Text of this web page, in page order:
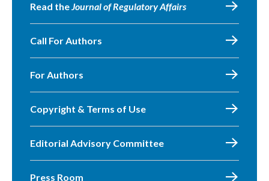
Read theJournal of Regulatory Affairs
Call For Authors
For Authors
Copyright & Terms of Use
Editorial Advisory Committee
Press Room